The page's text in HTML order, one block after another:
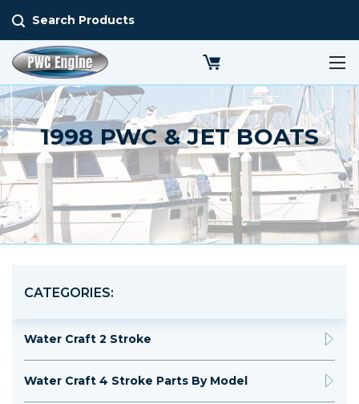
Search Products
1998 PWC & JET BOATS
CATEGORIES:
Water Craft 2 Stroke
Water Craft 4 Stroke Parts By Model